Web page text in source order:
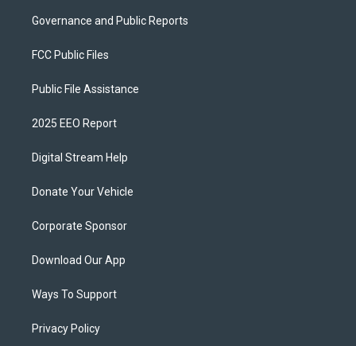
Governance and Public Reports
FCC Public Files
Public File Assistance
2025 EEO Report
Digital Stream Help
Donate Your Vehicle
Corporate Sponsor
Download Our App
Ways To Support
Privacy Policy